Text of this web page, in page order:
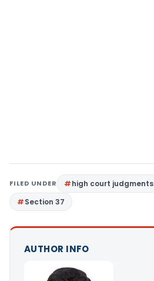
FILED UNDER high court judgments
Section 37
AUTHOR INFO